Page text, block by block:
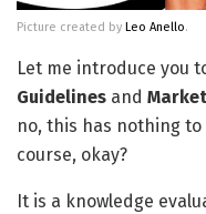
Picture created by Leo Anello.
Let me introduce you
Guidelines and
no, this has nothing
course, okay?
It is a knowledge